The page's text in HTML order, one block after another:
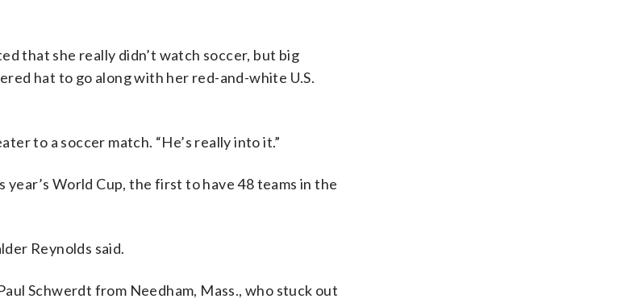
that she really didn’t watch soccer, but big
hat to go along with her red-and-white U.S.
to a soccer match. “He’s really into it.”
World Cup, the first to have 48 teams in the
Reynolds said.
Schwerdt from Needham, Mass., who stuck out